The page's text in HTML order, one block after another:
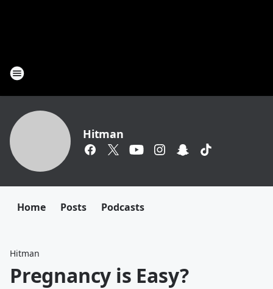
Hitman
Home Posts Podcasts
Hitman
Pregnancy is Easy?